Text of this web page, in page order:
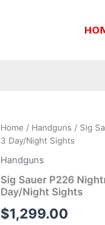
Home / Handguns / Sig
3 Day/Night Sights
Handguns
Sig Sauer P226
Day/Night Sights
$1,299.00
Sig
P226
Nightmare
9mm
Pistol
with
XRAY-
Day/Night